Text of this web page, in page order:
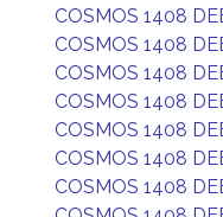
COSMOS 1408
COSMOS 1408
COSMOS 1408
COSMOS 1408
COSMOS 1408
COSMOS 1408
COSMOS 1408